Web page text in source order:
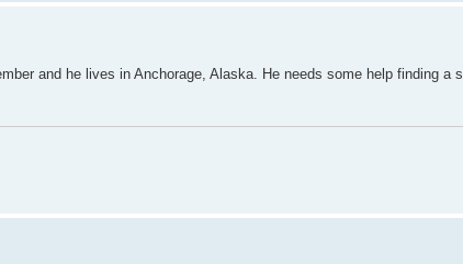
and he lives in Anchorage, Alaska. He needs some help finding a